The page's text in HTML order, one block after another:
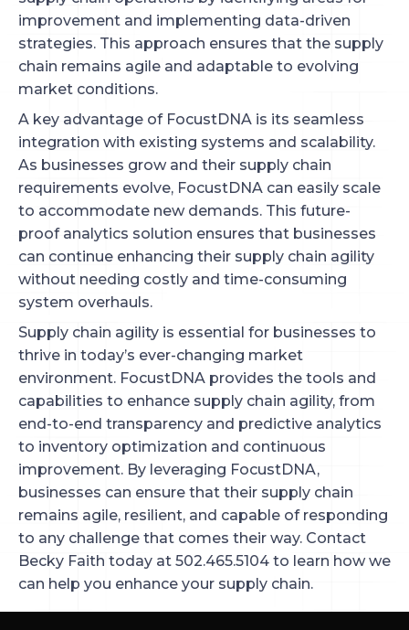
improvement and implementing data-driven
strategies. This approach ensures that the supply
chain remains agile and adaptable to evolving
market conditions.
A key advantage of FocustDNA is its seamless
integration with existing systems and scalability.
As businesses grow and their supply chain
requirements evolve, FocustDNA can easily scale
to accommodate new demands. This future-
proof analytics solution ensures that businesses
can continue enhancing their supply chain agility
without needing costly and time-consuming
system overhauls.
Supply chain agility is essential for businesses to
thrive in today’s ever-changing market
environment. FocustDNA provides the tools and
capabilities to enhance supply chain agility, from
end-to-end transparency and predictive analytics
to inventory optimization and continuous
improvement. By leveraging FocustDNA,
businesses can ensure that their supply chain
remains agile, resilient, and capable of responding
to any challenge that comes their way. Contact
Becky Faith today at 502.465.5104 to learn how we
can help you enhance your supply chain.